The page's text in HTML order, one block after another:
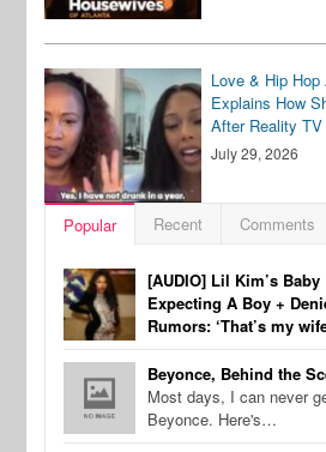
Love & Hip Hop
Explains How
After Reality TV
July 29, 2026
Popular Recent Comments
[AUDIO] Lil Kim’s
Expecting A Boy +
Rumors: ‘That’s my
Beyonce, Behind the
Most days, I can never
Beyonce. Here's…